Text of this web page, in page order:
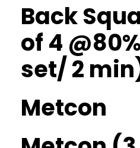
Back
of 4 @80%
set/ 2
Metcon